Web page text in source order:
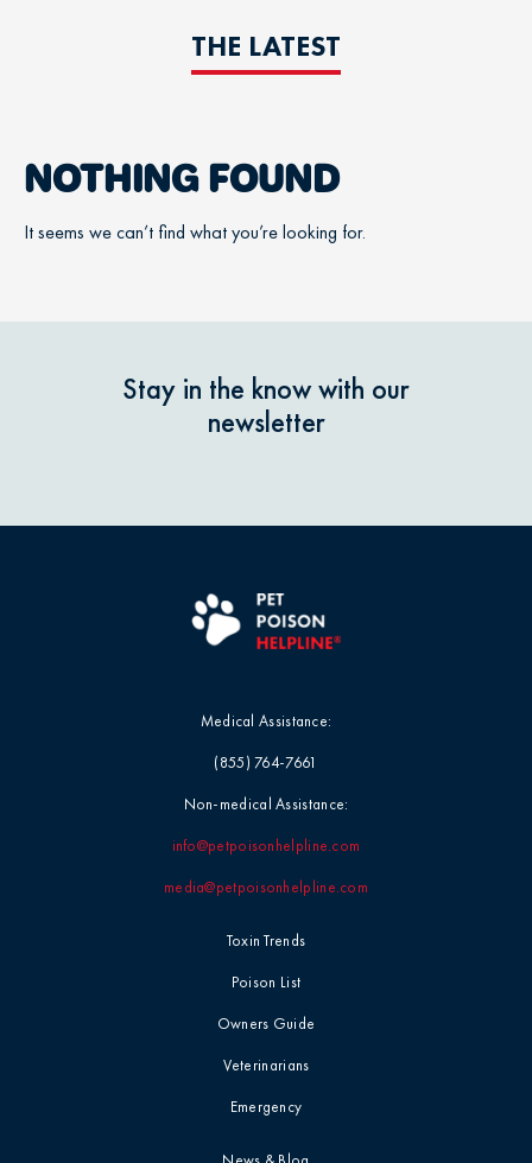
THE LATEST
NOTHING FOUND
It seems we can’t find what you’re looking for.
Stay in the know with our
newsletter
Toxin Trends
Poison List
Owners Guide
Veterinarians
Emergency
Medical Assistance:
(855) 764-7661
Non-medical Assistance:
info@petpoisonhelpline.com
media@petpoisonhelpline.com